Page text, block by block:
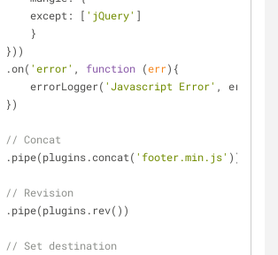
except : [ 'jQuery' ]
            }
        }))
        .on(
'error' , function (err) {
            errorLogger(
'Javascript Error' ,
        })
// Concat
        .pipe(plugins.concat(
'footer.min.js' ))
// Revision
        .pipe(plugins.rev())
// Set destination